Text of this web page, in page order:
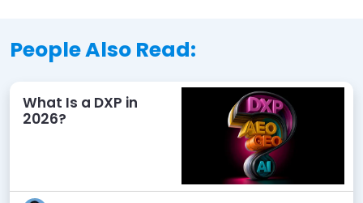
People Also Read:
What Is a DXP in
2026?